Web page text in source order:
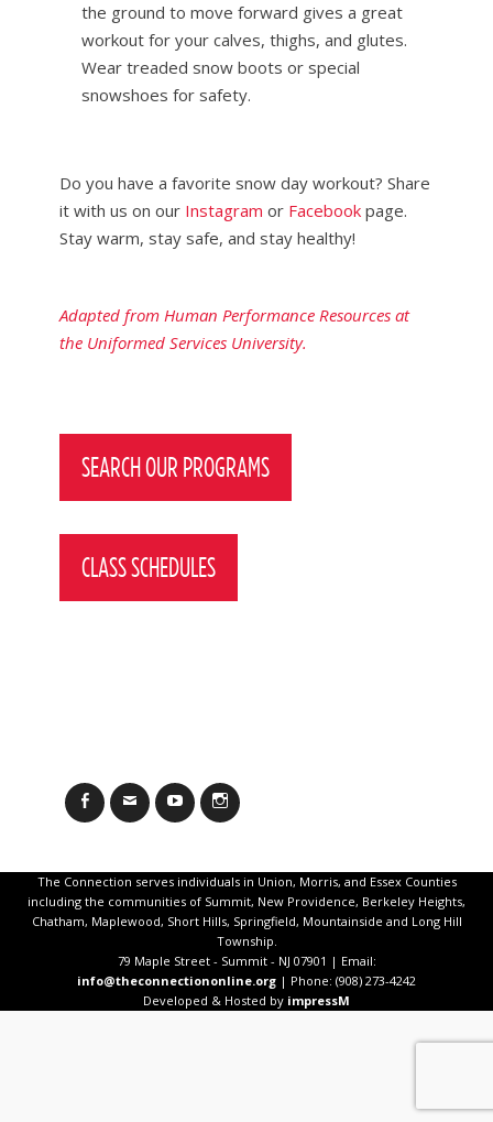
the ground to move forward gives a great
workout for your calves, thighs, and glutes.
Wear treaded snow boots or special
snowshoes for safety.
Do you have a favorite snow day workout? Share
it with us on our Instagram or Facebook page.
Stay warm, stay safe, and stay healthy!
Adapted from Human Performance Resources at
the Uniformed Services University.
SEARCH OUR PROGRAMS
CLASS SCHEDULES
FacebookEmail YouTubeInstagram
The Connection serves individuals in Union, Morris, and Essex Counties
including the communities of Summit, New Providence, Berkeley Heights,
Chatham, Maplewood, Short Hills, Springfield, Mountainside and Long Hill
Township.
79 Maple Street - Summit - NJ 07901 | Email:
info@theconnectiononline.org | Phone: (908) 273-4242
Developed & Hosted by impressM